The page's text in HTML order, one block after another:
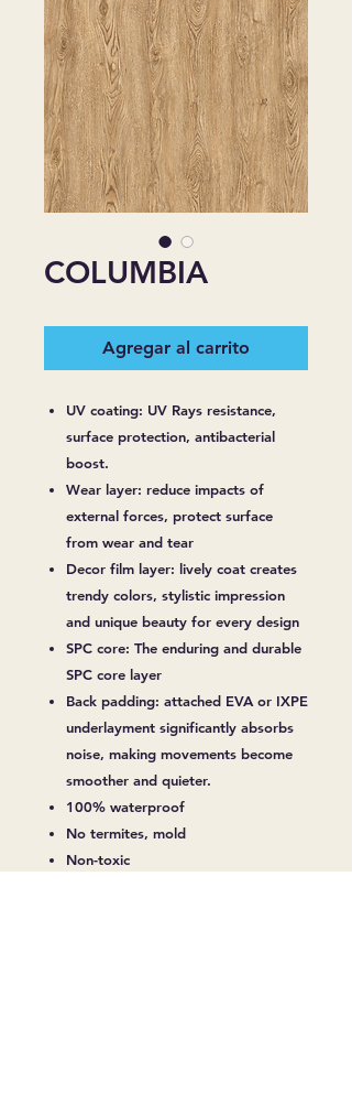
COLUMBIA
Agregar al carrito
UV coating: UV Rays resistance,
surface protection, antibacterial
boost.
Wear layer: reduce impacts of
external forces, protect surface
from wear and tear
Decor film layer: lively coat creates
trendy colors, stylistic impression
and unique beauty for every design
SPC core: The enduring and durable
SPC core layer
Back padding: attached EVA or IXPE
underlayment significantly absorbs
noise, making movements become
smoother and quieter.
100% waterproof
No termites, mold
Non-toxic